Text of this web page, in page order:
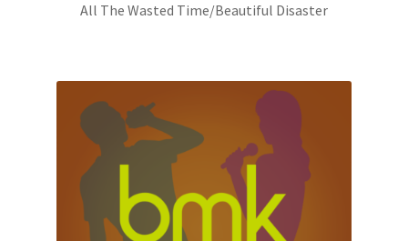
All The Wasted Time/Beautiful Disaster